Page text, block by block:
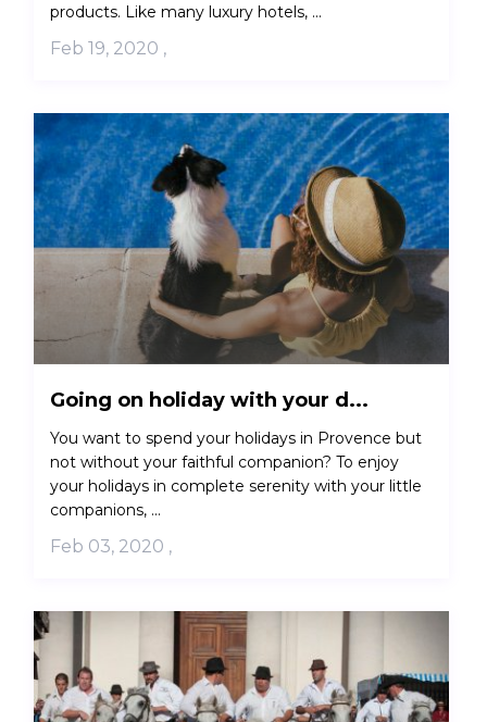
products. Like many luxury hotels, ...
Feb 19, 2020 ,
Going on holiday with your d...
You want to spend your holidays in Provence but
not without your faithful companion? To enjoy
your holidays in complete serenity with your little
companions, ...
Feb 03, 2020 ,